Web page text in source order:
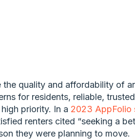
the quality and affordability of
for residents, reliable,
priority. In a 2023 AppFolio
renters cited “seeking a
they were planning to move.